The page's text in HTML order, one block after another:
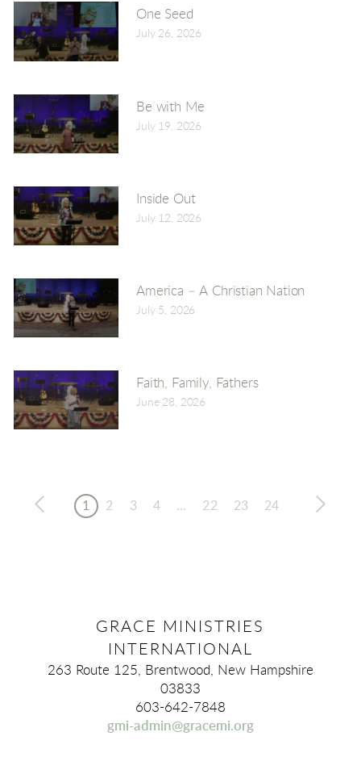
One Seed
July 26, 2026
Be with Me
July 19, 2026
Inside Out
July 12, 2026
America – A Christian Nation
July 5, 2026
Faith, Family, Fathers
June 28, 2026
1 2 3 4 ... 22 23 24
GRACE MINISTRIES
INTERNATIONAL
263 Route 125, Brentwood, New Hampshire
03833
603-642-7848
gmi-admin@gracemi.org